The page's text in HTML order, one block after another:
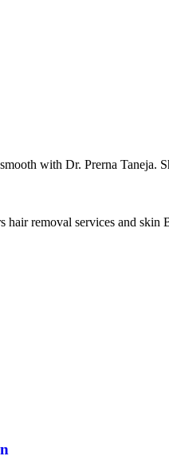
with Dr. Prerna
removal services and